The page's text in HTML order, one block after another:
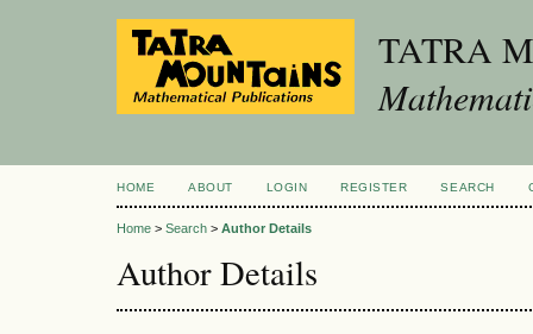
TATRA
HOME ABOUT LOGIN REGISTER SEARCH
Home > Search > Author Details
Author Details